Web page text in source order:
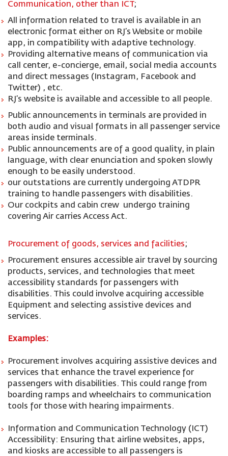
Communication, other than ICT;
All information related to travel is available in an
electronic format either on RJ’s Website or mobile
app, in compatibility with adaptive technology.
Providing alternative means of communication via
call center, e-concierge, email, social media accounts
and direct messages (Instagram, Facebook and
Twitter) , etc.
RJ’s website is available and accessible to all people.
Public announcements in terminals are provided in
both audio and visual formats in all passenger service
areas inside terminals.
Public announcements are of a good quality, in plain
language, with clear enunciation and spoken slowly
enough to be easily understood.
our outstations are currently undergoing ATDPR
training to handle passengers with disabilities.
Our cockpits and cabin crew undergo training
covering Air carries Access Act.
Procurement of goods, services and facilities;
Procurement ensures accessible air travel by sourcing
products, services, and technologies that meet
accessibility standards for passengers with
disabilities. This could involve acquiring accessible
Equipment and selecting assistive devices and
services.
Examples:
Procurement involves acquiring assistive devices and
services that enhance the travel experience for
passengers with disabilities. This could range from
boarding ramps and wheelchairs to communication
tools for those with hearing impairments.
Information and Communication Technology (ICT)
Accessibility: Ensuring that airline websites, apps,
and kiosks are accessible to all passengers is